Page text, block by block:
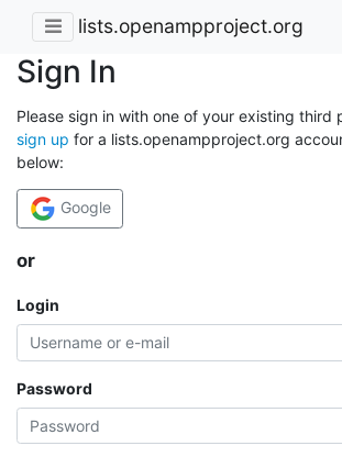
lists.openampproject.org
Sign In
Please sign in with one of your existing third
sign up for a lists.openampproject.org
below:
Google
or
Login
Password